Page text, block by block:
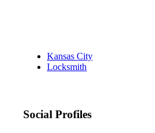
Kansas City
Locksmith
Social Profiles